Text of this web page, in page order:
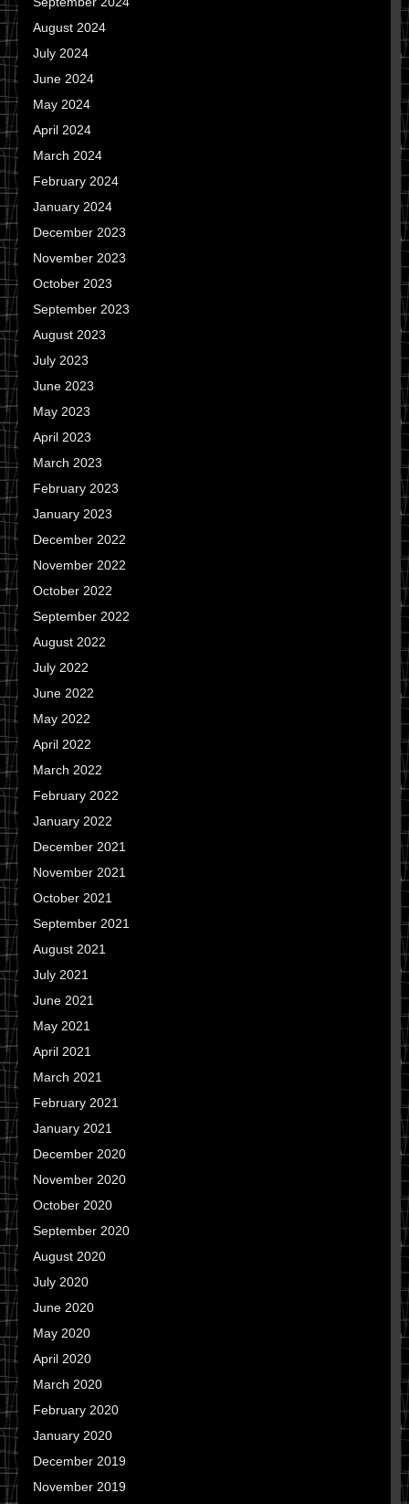
August 2024
July 2024
June 2024
May 2024
April 2024
March 2024
February 2024
January 2024
December 2023
November 2023
October 2023
September 2023
August 2023
July 2023
June 2023
May 2023
April 2023
March 2023
February 2023
January 2023
December 2022
November 2022
October 2022
September 2022
August 2022
July 2022
June 2022
May 2022
April 2022
March 2022
February 2022
January 2022
December 2021
November 2021
October 2021
September 2021
August 2021
July 2021
June 2021
May 2021
April 2021
March 2021
February 2021
January 2021
December 2020
November 2020
October 2020
September 2020
August 2020
July 2020
June 2020
May 2020
April 2020
March 2020
February 2020
January 2020
December 2019
November 2019